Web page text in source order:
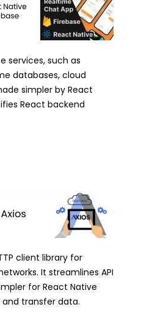
services, such as
databases, cloud
simpler by React
React backend
client library for
It streamlines API
for React Native
transfer data.